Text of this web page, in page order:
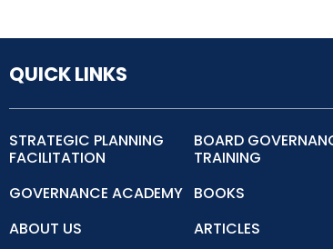
QUICK LINKS
STRATEGIC PLANNING
FACILITATION
GOVERNANCE ACADEMY
ABOUT US
BOARD
TRAINING
BOOKS
ARTICLES